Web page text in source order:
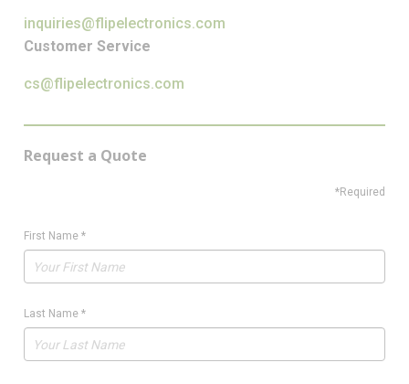
inquiries@flipelectronics.com
Customer Service
cs@flipelectronics.com
Request a Quote
*Required
First Name *
Last Name *